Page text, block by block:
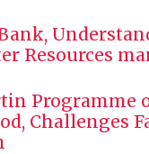
Resources
Programme
Challenges